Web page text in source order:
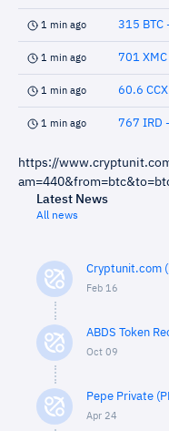
1 min ago 315 BTC
1 min ago 701 XMC
1 min ago 60.6
1 min ago 767 IRD
https://
Latest News
All news
Cryptunit.com
Feb 16
ABDS Token
Oct 09
Pepe Private
Apr 24